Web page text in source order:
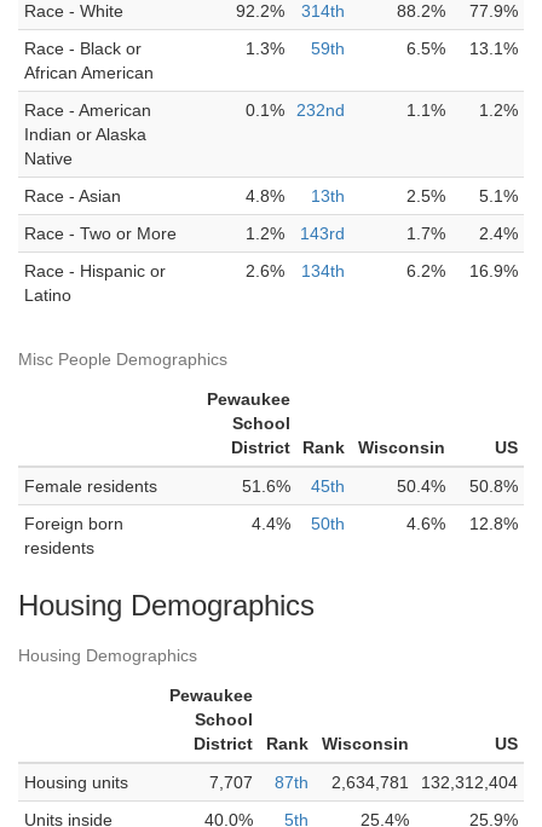
Race - White
92.2% 314th 88.2%
77.9%
Race - Black or
African American
1.3% 59th 6.5% 13.1%
Race - American
Indian or Alaska
Native
0.1% 232nd 1.1% 1.2%
Race - Asian 4.8% 13th 2.5%
5.1%
Race - Two or More
1.2% 143rd 1.7%
2.4%
Race - Hispanic or
Latino
2.6% 134th 6.2% 16.9%
Misc People Demographics
Pewaukee
School
District
Rank Wisconsin
US
Female residents
51.6% 45th 50.4%
50.8%
Foreign born
residents
4.4% 50th 4.6% 12.8%
Housing Demographics
Housing Demographics
Pewaukee
School
District
Rank Wisconsin
US
Housing units
7,707 87th 2,634,781
132,312,404
Units inside
40.0% 5th 25.4% 25.9%